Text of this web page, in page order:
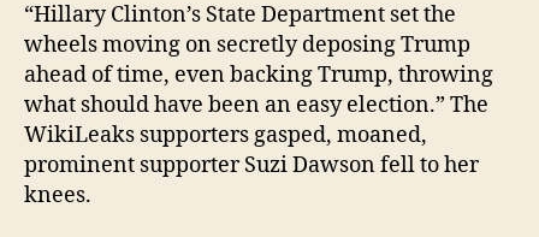
“Hillary Clinton’s State Department set the
wheels moving on secretly deposing Trump
ahead of time, even backing Trump, throwing
what should have been an easy election.” The
WikiLeaks supporters gasped, moaned,
prominent supporter Suzi Dawson fell to her
knees.